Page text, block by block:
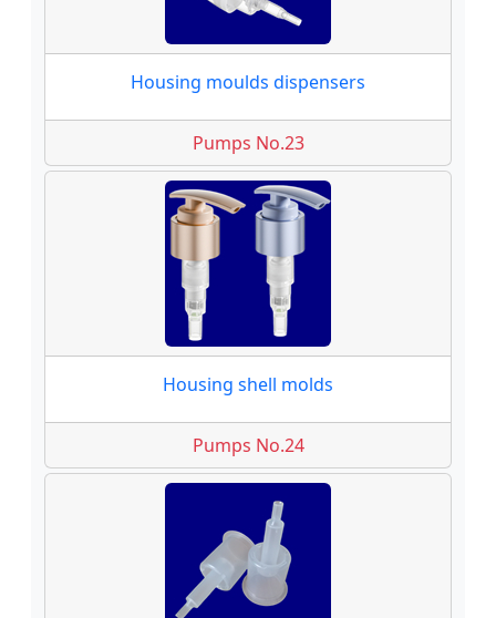
Housing moulds dispensers
Pumps No.23
Housing shell molds
Pumps No.24